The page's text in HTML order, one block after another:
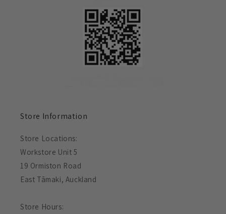
Store Information
Store Locations:
Workstore Unit 5
19 Ormiston Road
East Tāmaki, Auckland
Store Hours: